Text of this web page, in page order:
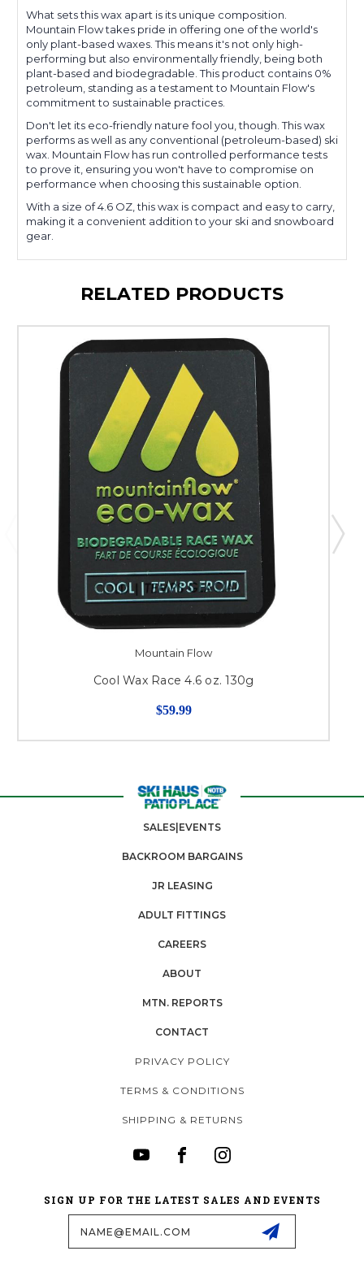
What sets this wax apart is its unique composition.
Mountain Flow takes pride in offering one of the world's
only plant-based waxes. This means it's not only high-
performing but also environmentally friendly, being both
plant-based and biodegradable. This product contains 0%
petroleum, standing as a testament to Mountain Flow's
commitment to sustainable practices.
Don't let its eco-friendly nature fool you, though. This wax
performs as well as any conventional (petroleum-based) ski
wax. Mountain Flow has run controlled performance tests
to prove it, ensuring you won't have to compromise on
performance when choosing this sustainable option.
With a size of 4.6 OZ, this wax is compact and easy to carry,
making it a convenient addition to your ski and snowboard
gear.
RELATED PRODUCTS
Mountain Flow
Cool Wax Race 4.6 oz. 130g
$59.99
SALES|EVENTS
BACKROOM BARGAINS
JR LEASING
ADULT FITTINGS
CAREERS
ABOUT
MTN. REPORTS
CONTACT
PRIVACY POLICY
TERMS & CONDITIONS
SHIPPING & RETURNS
SIGN UP FOR THE LATEST SALES AND EVENTS